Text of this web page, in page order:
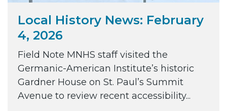
Local History News: February
4, 2026
Field Note MNHS staff visited the
Germanic-American Institute’s historic
Gardner House on St. Paul’s Summit
Avenue to review recent accessibility...